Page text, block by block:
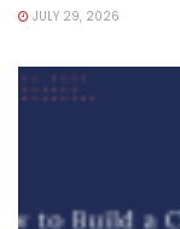
JULY 29, 2026